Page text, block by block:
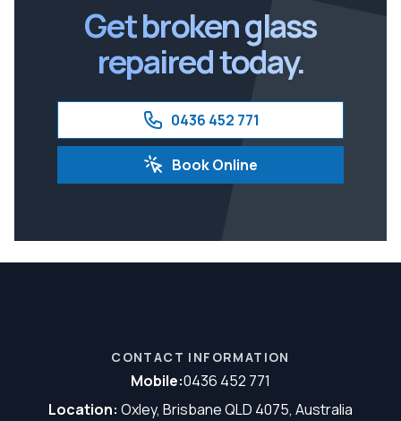
Get broken glass
repaired today.
0436 452 771
Book Online
CONTACT INFORMATION
Mobile:0436 452 771
Location: Oxley, Brisbane QLD 4075, Australia